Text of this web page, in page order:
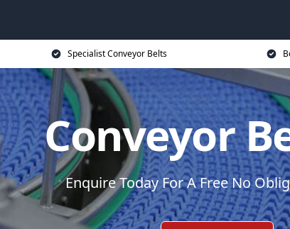
Specialist Conveyor Belts
Conveyor
Enquire Today For A Free No